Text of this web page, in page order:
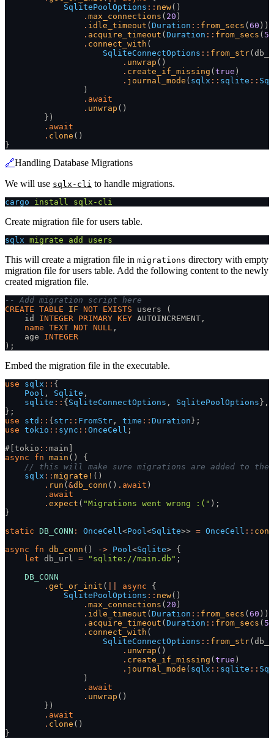
            SqlitePoolOptions
:: new()
                .
max_connections ( 20 )
                .
idle_timeout ( Duration :: from_secs ( 60 ))
                .
acquire_timeout ( Duration :: from_secs ( 5
                .
connect_with (
                    SqliteConnectOptions
:: from_str
                        .
unwrap ()
                        .
create_if_missing ( true )
                        .
journal_mode ( sqlx :: sqlite ::
                )
                .
await
                .
unwrap ()
        })
        .
await
        .
clone ()
}
🔗Handling Database Migrations
We will use sqlx-cli to handle migrations.
cargo install sqlx-cli
Create migration file for users table.
sqlx migrate add users
This will create a migration file in migrations directory with empty
migration file for users table. Add the following content to the newly
created migration file.
-- Add migration script here
CREATE TABLE IF NOT EXISTS users (
    id
INTEGER PRIMARY KEY AUTOINCREMENT,
    name TEXT NOT NULL
,
    age
INTEGER
);
Embed the migration file in the executable.
use sqlx :: {
    Pool
, Sqlite ,
    sqlite
:: { SqliteConnectOptions , SqlitePoolOptions },
};
use std :: { str :: FromStr , time :: Duration };
use tokio :: sync :: OnceCell ;
#[tokio :: main]
async fn main () {
// this will make sure migrations are added to the
    sqlx
:: migrate! ()
        .
run ( &db_conn () . await )
        .
await
        .
expect ( "Migrations went wrong :(" );
}
static DB_CONN : OnceCell<Pool<Sqlite>> = OnceCell ::
async fn db_conn () -> Pool<Sqlite> {
    let
db_url = "sqlite://main.db" ;
    DB_CONN
        .
get_or_init ( async {
            SqlitePoolOptions
:: new()
                .
max_connections ( 20 )
                .
idle_timeout ( Duration :: from_secs ( 60 ))
                .
acquire_timeout ( Duration :: from_secs ( 5
                .
connect_with (
                    SqliteConnectOptions
:: from_str
                        .
unwrap ()
                        .
create_if_missing ( true )
                        .
journal_mode ( sqlx :: sqlite ::
                )
                .
await
                .
unwrap ()
        })
        .
await
        .
clone ()
}